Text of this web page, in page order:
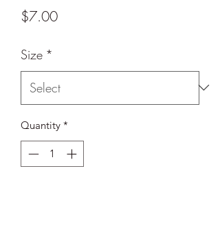
$7.00Price
Size *
Quantity *